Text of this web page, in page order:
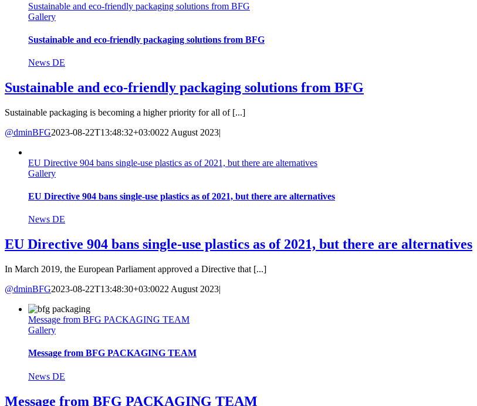
Sustainable and eco-friendly packaging solutions from BFG
Gallery
Sustainable and eco-friendly packaging solutions from BFG
News DE
Sustainable and eco-friendly packaging solutions from BFG
Sustainable packaging is becoming a higher priority for all of [...]
@dminBFG2023-08-22T13:48:32+03:0022 August 2023|
EU Directive 904 bans single-use plastics as of 2021, but there are alternatives
Gallery
EU Directive 904 bans single-use plastics as of 2021, but there are alternatives
News DE
EU Directive 904 bans single-use plastics as of 2021, but there are alternatives
In March 2019, the European Parliament approved a Directive that [...]
@dminBFG2023-08-22T13:48:30+03:0022 August 2023|
Message from BFG PACKAGING TEAM
Gallery
Message from BFG PACKAGING TEAM
News DE
Message from BFG PACKAGING TEAM